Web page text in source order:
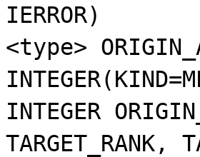
IERROR)
<type>
INTEGER
TARGET_RANK,